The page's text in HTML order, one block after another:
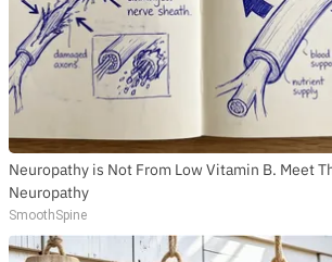
Neuropathy is Not From Low Vitamin B. Meet
Neuropathy
SmoothSpine